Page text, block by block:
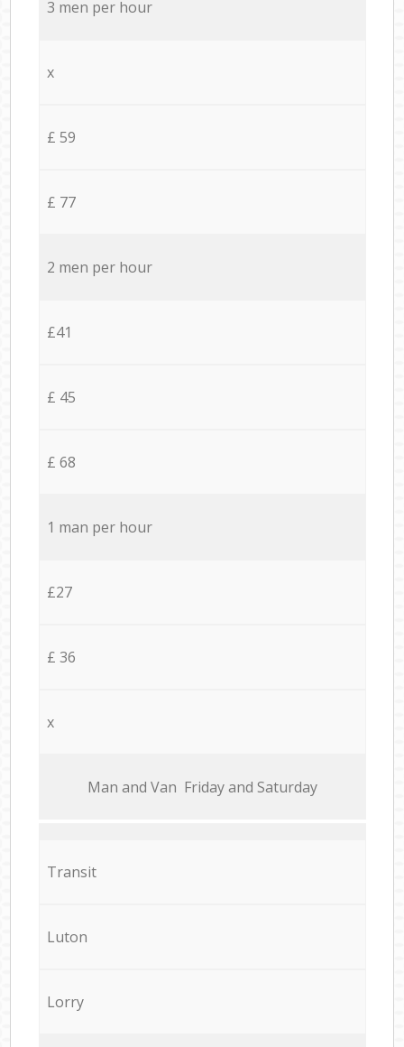
3 men per hour
x
£ 59
£ 77
2 men per hour
£41
£ 45
£ 68
1 man per hour
£27
£ 36
x
Мan аnd Van Friday and Saturday
Transit
Luton
Lorry